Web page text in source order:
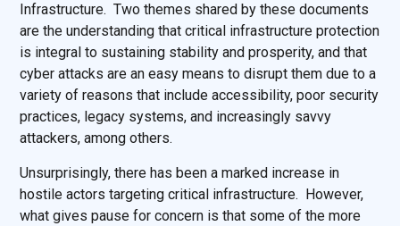
Infrastructure. Two themes shared by these documents
are the understanding that critical infrastructure protection
is integral to sustaining stability and prosperity, and that
cyber attacks are an easy means to disrupt them due to a
variety of reasons that include accessibility, poor security
practices, legacy systems, and increasingly savvy
attackers, among others.
Unsurprisingly, there has been a marked increase in
hostile actors targeting critical infrastructure. However,
what gives pause for concern is that some of the more